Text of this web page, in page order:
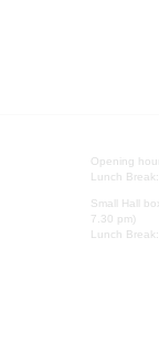
Opening
Lunch
Small Hall
7.30 pm)
Lunch